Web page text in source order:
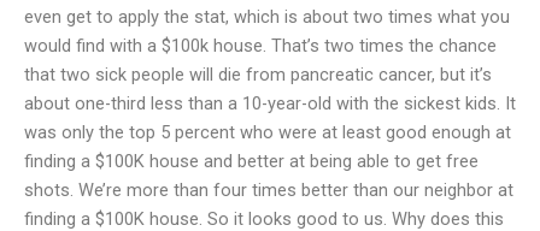
even get to apply the stat, which is about two times what you
would find with a $100k house. That’s two times the chance
that two sick people will die from pancreatic cancer, but it’s
about one-third less than a 10-year-old with the sickest kids. It
was only the top 5 percent who were at least good enough at
finding a $100K house and better at being able to get free
shots. We’re more than four times better than our neighbor at
finding a $100K house. So it looks good to us. Why does this